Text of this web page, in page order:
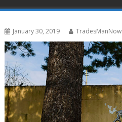
January 30, 2019 TradesManNow